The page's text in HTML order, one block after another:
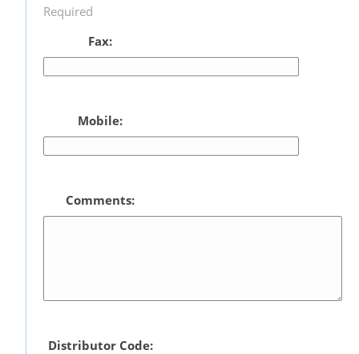
Required
Fax:
Mobile:
Comments:
Distributor Code: